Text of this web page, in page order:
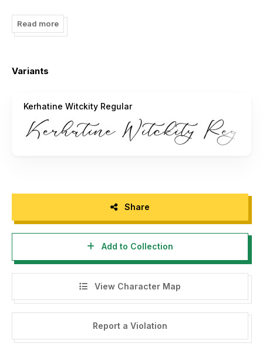
the following link:
https://letterena.com/product/kerhatine-witckity/
- For Corporate use, please purchase a Corporate license
storytypestudio@gmail.com
- We greatly appreciate any donations. Our PayPal account
https://letterena.com/
Thank you.
By installing this font and reading this agreement, you are
conditions of font usage below:
Read more
Variants
Kerhatine Witckity Regular
Share
Add to Collection
View Character Map
Report a Violation